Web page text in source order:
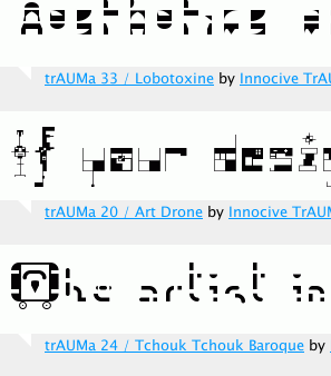
trAUMa 33 / Lobotoxine by Innocive
trAUMa 20 / Art Drone by Innocive
trAUMa 24 / Tchouk Tchouk Baroque by